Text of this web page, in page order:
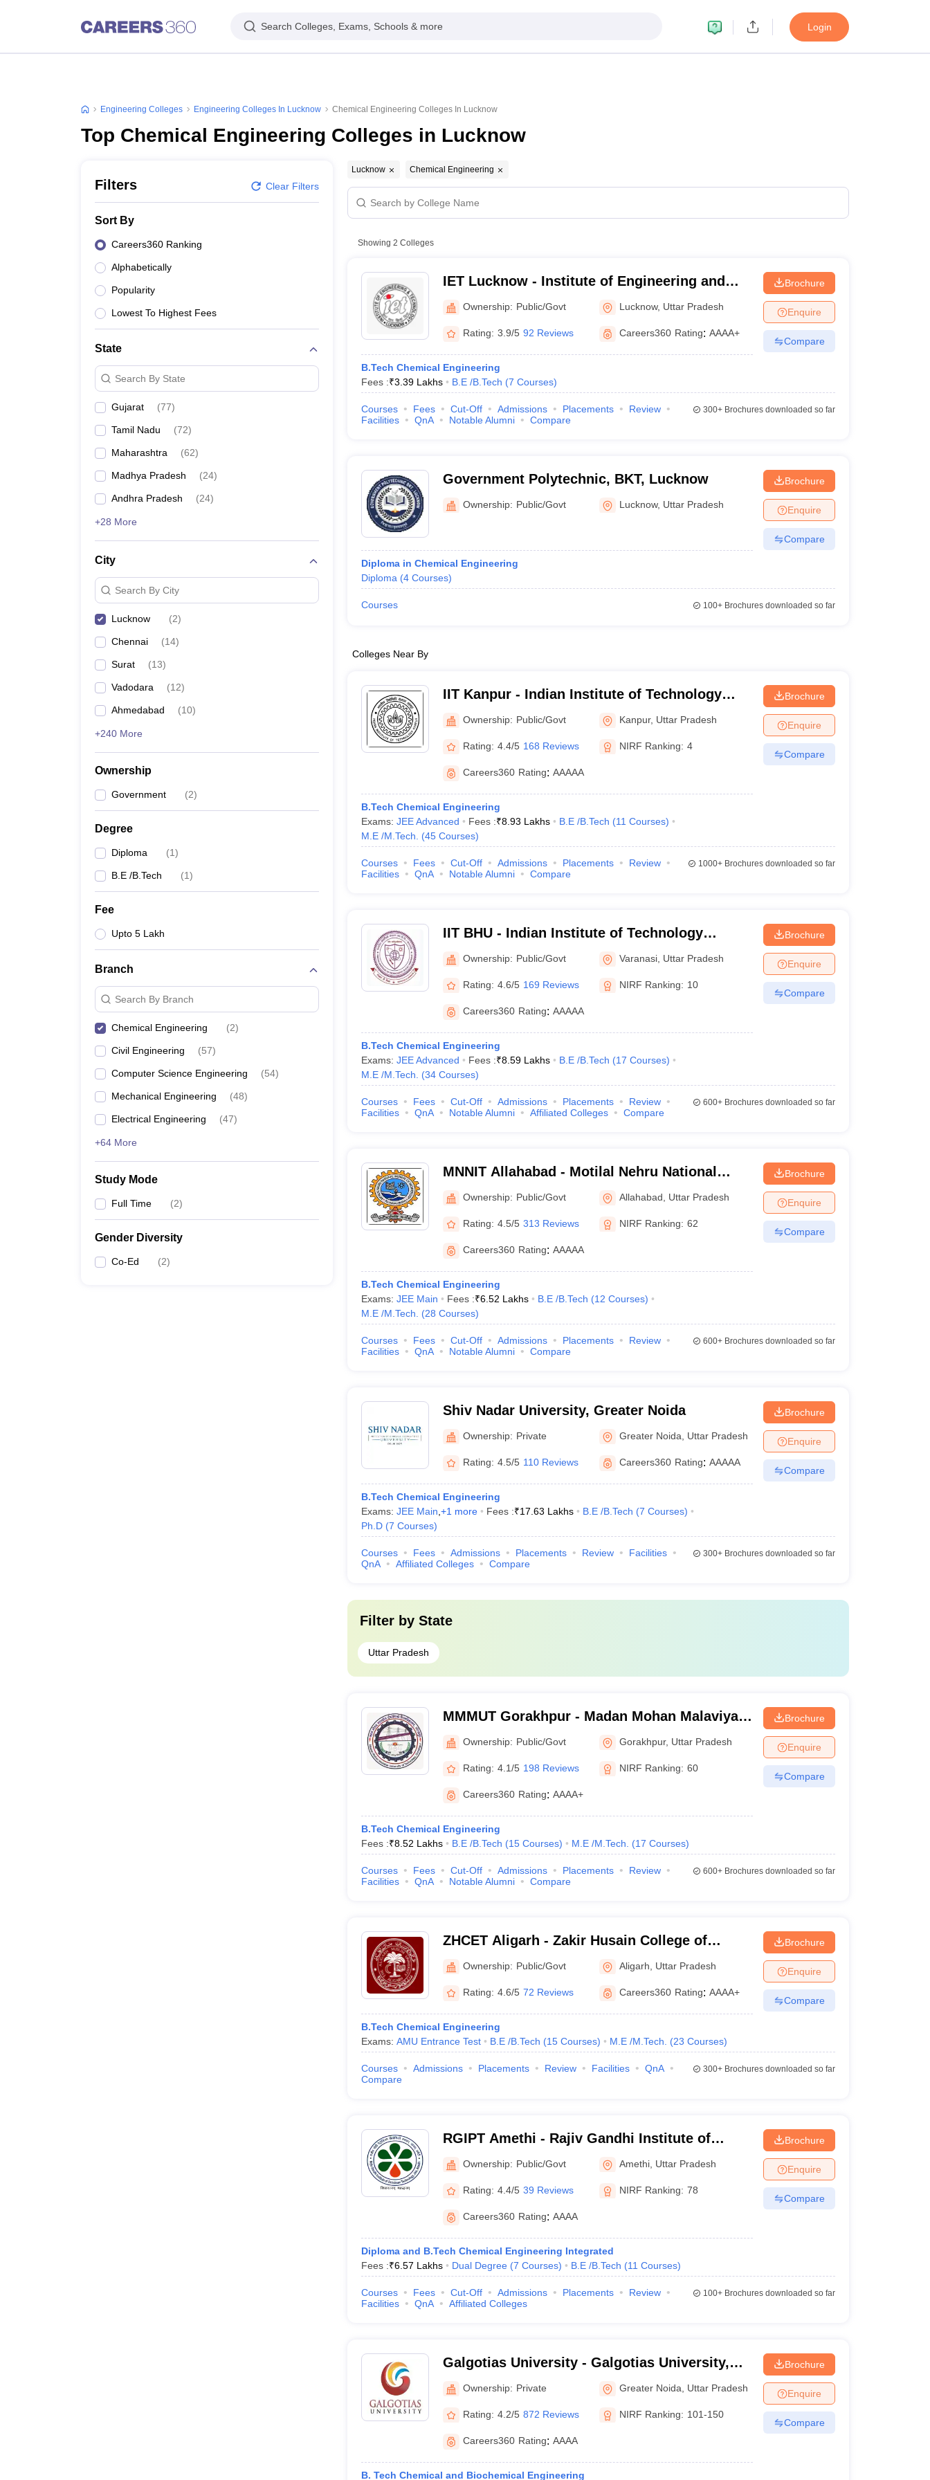
Search Colleges, Exams, Schools & more Login
Engineering Colleges Engineering Colleges In Lucknow Chemical Engineering Colleges In Lucknow
Top Chemical Engineering Colleges in Lucknow
Filters Clear Filters
Sort By
Careers360 Ranking
Alphabetically
Popularity
Lowest To Highest Fees
State
Search By State
Gujarat (77)
Tamil Nadu (72)
Maharashtra (62)
Madhya Pradesh (24)
Andhra Pradesh (24)
+28 More
City
Search By City
Lucknow (2)
Chennai (14)
Surat (13)
Vadodara (12)
Ahmedabad (10)
+240 More
Ownership
Government (2)
Degree
Diploma (1)
B.E /B.Tech (1)
Fee
Upto 5 Lakh
Branch
Search By Branch
Chemical Engineering (2)
Civil Engineering (57)
Computer Science Engineering (54)
Mechanical Engineering (48)
Electrical Engineering (47)
+64 More
Study Mode
Full Time (2)
Gender Diversity
Co-Ed (2)
Lucknow Chemical Engineering
Showing 2 Colleges
IET Lucknow - Institute of Engineering and
Technology, Lucknow
Ownership: Public/Govt Lucknow, Uttar Pradesh
Rating: 3.9/5 92 Reviews Careers360 Rating: AAAA+
B.Tech Chemical Engineering
Fees :₹3.39 Lakhs B.E /B.Tech (7 Courses)
Brochure
Enquire
Compare
Courses Fees Cut-Off Admissions Placements
Review
Facilities
QnA Notable Alumni Compare
300+Brochures downloaded so far
Government Polytechnic, BKT, Lucknow
Ownership: Public/Govt Lucknow, Uttar Pradesh
Diploma in Chemical Engineering
Diploma (4 Courses)
Brochure
Enquire
Compare
Courses 100+Brochures downloaded so far
Colleges Near By
IIT Kanpur - Indian Institute of Technology
Kanpur
Ownership: Public/Govt Kanpur, Uttar Pradesh
Rating: 4.4/5 168 Reviews NIRF Ranking: 4
Careers360 Rating: AAAAA
B.Tech Chemical Engineering
Exams: JEE Advanced Fees :₹8.93 Lakhs B.E /B.Tech (11 Courses)
M.E /M.Tech.
(45 Courses)
Brochure
Enquire
Compare
Courses Fees Cut-Off Admissions Placements
Review
Facilities
QnA Notable Alumni Compare
1000+Brochures downloaded so far
IIT BHU - Indian Institute of Technology
Banaras Hindu University Varanasi
Ownership: Public/Govt Varanasi Uttar Pradesh
Rating: 4.6/5 169 Reviews NIRF Ranking: 10
Careers360 Rating: AAAAA
B.Tech Chemical Engineering
Exams: JEE Advanced Fees :₹8.59 Lakhs B.E /B.Tech (17 Courses)
M.E /M.Tech.
(34 Courses)
Brochure
Enquire
Compare
Courses Fees Cut-Off Admissions Placements
Review
Facilities
QnA Notable Alumni Affiliated Colleges Compare
600+Brochures downloaded so far
MNNIT Allahabad - Motilal Nehru National
Institute of Technology Allahabad Prayagraj
Ownership: Public/Govt Allahabad Uttar Pradesh
Rating: 4.5/5 313 Reviews NIRF Ranking: 62
Careers360 Rating: AAAAA
B.Tech Chemical Engineering
Exams: JEE Main Fees :₹6.52 Lakhs B.E /B.Tech (12 Courses)
M.E /M.Tech.
(28 Courses)
Brochure
Enquire
Compare
Courses Fees Cut-Off Admissions Placements
Review
Facilities
QnA Notable Alumni Compare
600+Brochures downloaded so far
Shiv Nadar University, Greater Noida
Ownership: Private Greater Noida Uttar Pradesh
Rating: 4.5/5 110 Reviews Careers360 Rating: AAAAA
B.Tech Chemical Engineering
Exams: JEE Main +1 more Fees :₹17.63 Lakhs B.E /B.Tech (7 Courses)
Ph.D (7 Courses)
Brochure
Enquire
Compare
Courses Fees Admissions Placements Review
Facilities
QnA
Affiliated Colleges Compare
300+Brochures downloaded so far
Filter by State
Uttar Pradesh
MMMUT Gorakhpur - Madan Mohan Malaviya
University of Technology, Gorakhpur
Ownership: Public/Govt Gorakhpur, Uttar Pradesh
Rating: 4.1/5 198 Reviews NIRF Ranking: 60
Careers360 Rating: AAAA+
B.Tech Chemical Engineering
Fees :₹8.52 Lakhs B.E /B.Tech (15 Courses) M.E /M.Tech. (17 Courses)
Brochure
Enquire
Compare
Courses Fees Cut-Off Admissions Placements
Review
Facilities
QnA Notable Alumni Compare
600+Brochures downloaded so far
ZHCET Aligarh - Zakir Husain College of
Engineering and Technology, Aligarh Muslim
University, Aligarh
Ownership: Public/Govt Aligarh Uttar Pradesh
Rating: 4.6/5 72 Reviews Careers360 Rating: AAAA+
B.Tech Chemical Engineering
Exams: AMU Entrance Test B.E /B.Tech (15 Courses) M.E /M.Tech. (23 Courses)
Brochure
Enquire
Compare
Courses Admissions Placements Review Facilities
QnA
Compare
300+Brochures downloaded so far
RGIPT Amethi - Rajiv Gandhi Institute of
Petroleum Technology, Amethi
Ownership: Public/Govt Amethi Uttar Pradesh
Rating: 4.4/5 39 Reviews NIRF Ranking: 78
Careers360 Rating: AAAA
Diploma and B.Tech Chemical Engineering Integrated
Fees :₹6.57 Lakhs Dual Degree (7 Courses) B.E /B.Tech (11 Courses)
Brochure
Enquire
Compare
Courses Fees Cut-Off Admissions Placements
Review
Facilities
QnA Affiliated Colleges
100+Brochures downloaded so far
Galgotias University - Galgotias University,
Greater Noida
Ownership: Private Greater Noida Uttar Pradesh
Rating: 4.2/5 872 Reviews NIRF Ranking: 101-150
Careers360 Rating: AAAA
B. Tech Chemical and Biochemical Engineering
Brochure
Enquire
Compare